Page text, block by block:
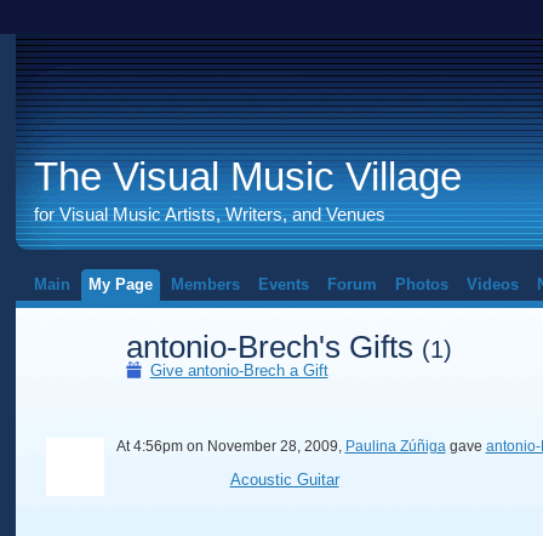
The Visual Music Village
for Visual Music Artists, Writers, and Venues
Main My Page Members Events Forum Photos Videos
antonio-Brech's Gifts (1)
Give antonio-Brech a Gift
At 4:56pm on November 28, 2009, Paulina Zúñigagave
Acoustic Guitar